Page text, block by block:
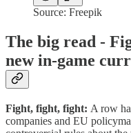
Source: Freepik
The big read -
new in-game
Fight, fight, fight: A row
companies and EU